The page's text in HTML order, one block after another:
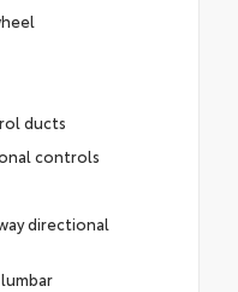
ducts
controls
directional